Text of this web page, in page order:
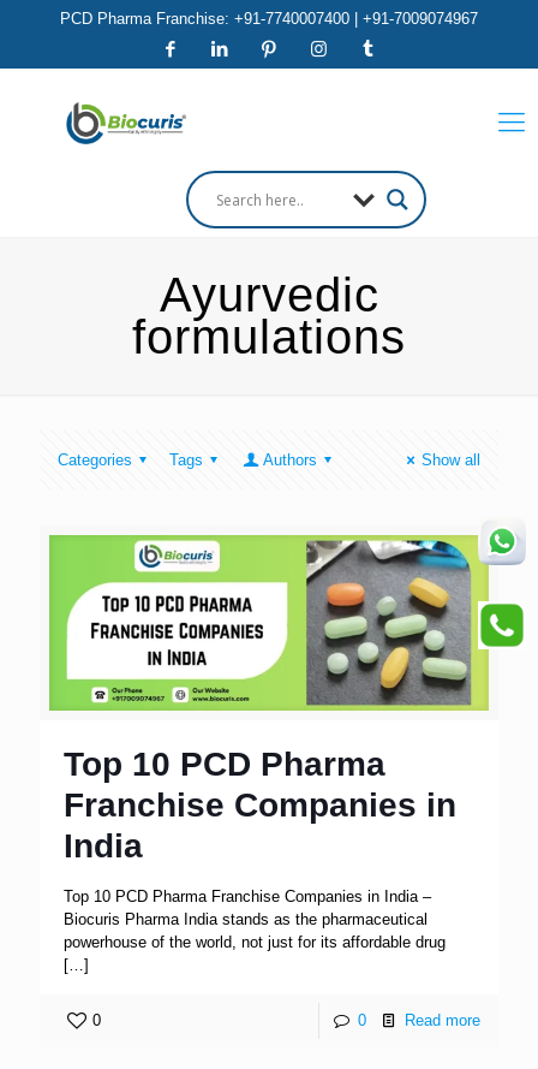
PCD Pharma Franchise: +91-7740007400 | +91-7009074967
Ayurvedic
formulations
Categories Tags Authors Show all
Top 10 PCD Pharma
Franchise Companies in
India
Top 10 PCD Pharma Franchise Companies in India –
Biocuris Pharma India stands as the pharmaceutical
powerhouse of the world, not just for its affordable drug
[…]
0 0 Read more